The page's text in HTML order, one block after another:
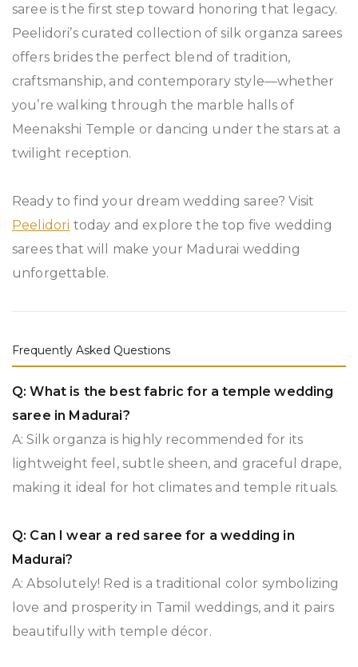
saree is the first step toward honoring that legacy.
Peelidori’s curated collection of silk organza sarees
offers brides the perfect blend of tradition,
craftsmanship, and contemporary style—whether
you’re walking through the marble halls of
Meenakshi Temple or dancing under the stars at a
twilight reception.
Ready to find your dream wedding saree? Visit
Peelidori today and explore the top five wedding
sarees that will make your Madurai wedding
unforgettable.
Frequently Asked Questions
Q: What is the best fabric for a temple wedding
saree in Madurai?
A: Silk organza is highly recommended for its
lightweight feel, subtle sheen, and graceful drape,
making it ideal for hot climates and temple rituals.
Q: Can I wear a red saree for a wedding in
Madurai?
A: Absolutely! Red is a traditional color symbolizing
love and prosperity in Tamil weddings, and it pairs
beautifully with temple décor.